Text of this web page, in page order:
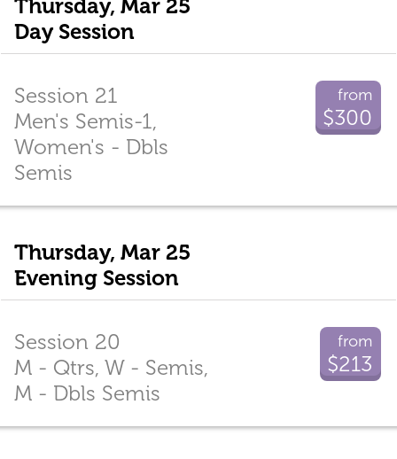
Thursday, Mar 25
Day Session
from
$300
Session 21
Men's Semis-1,
Women's - Dbls
Semis
Thursday, Mar 25
Evening Session
from
$213
Session 20
M - Qtrs, W - Semis,
M - Dbls Semis